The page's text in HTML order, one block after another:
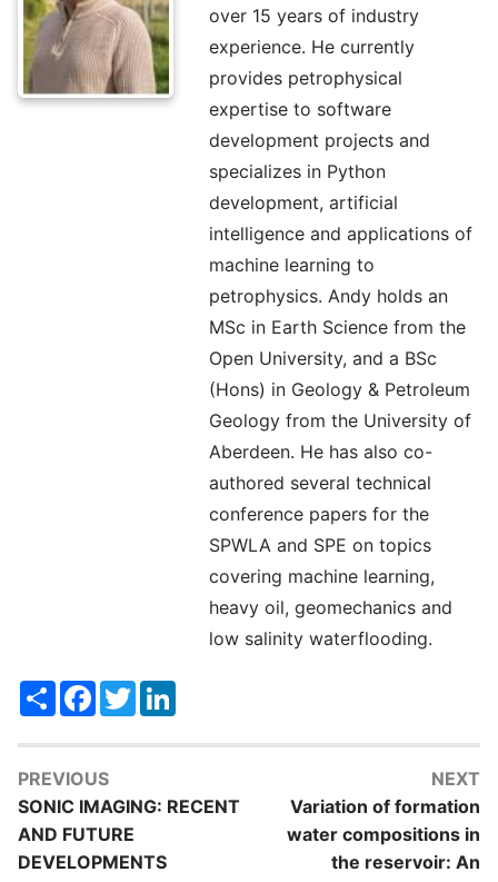
over 15 years of industry
experience. He currently
provides petrophysical
expertise to software
development projects and
specializes in Python
development, artificial
intelligence and applications of
machine learning to
petrophysics. Andy holds an
MSc in Earth Science from the
Open University, and a BSc
(Hons) in Geology & Petroleum
Geology from the University of
Aberdeen. He has also co-
authored several technical
conference papers for the
SPWLA and SPE on topics
covering machine learning,
heavy oil, geomechanics and
low salinity waterflooding.
ShareFacebook
Twitter
PREVIOUS
SONIC IMAGING: RECENT
AND FUTURE
DEVELOPMENTS
NEXT
Variation of formation
water compositions in
the reservoir: An